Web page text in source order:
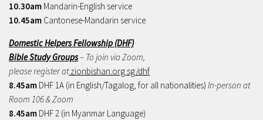
10.30am Mandarin-English service
10.45am Cantonese-Mandarin service
Domestic Helpers Fellowship (DHF)
Bible Study Groups– To join via Zoom,
please register atzionbishan.org.sg/dhf
8.45am DHF 1A (in English/Tagalog, for all nationalities) In-person at
Room 106 & Zoom
8.45am DHF 2 (in Myanmar Language)